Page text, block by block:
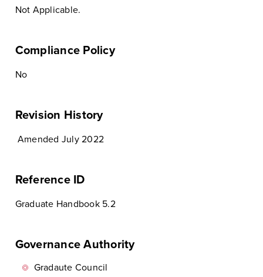
Not Applicable.
Compliance Policy
No
Revision History
Amended July 2022
Reference ID
Graduate Handbook 5.2
Governance Authority
Gradaute Council